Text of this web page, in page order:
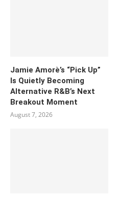
Jamie Amorè’s “Pick Up”
Is Quietly Becoming
Alternative R&B’s Next
Breakout Moment
August 7, 2026